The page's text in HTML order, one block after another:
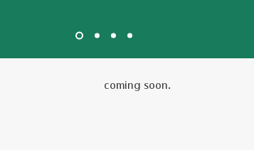
coming soon.